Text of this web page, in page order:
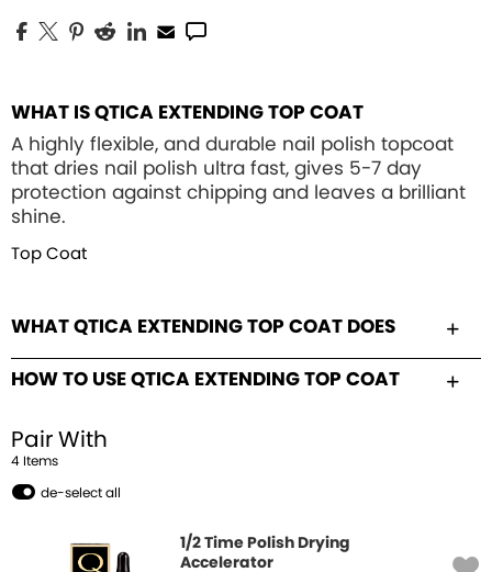
WHAT IS QTICA EXTENDING TOP COAT
A highly flexible, and durable nail polish topcoat
that dries nail polish ultra fast, gives 5-7 day
protection against chipping and leaves a brilliant
shine.
Top Coat
WHAT QTICA EXTENDING TOP COAT DOES
HOW TO USE QTICA EXTENDING TOP COAT
Pair With
4 Items
de-select all
1/2 Time Polish Drying
Accelerator